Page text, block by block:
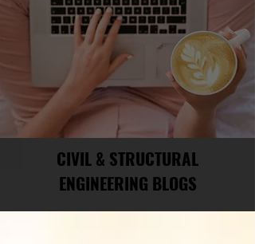
CIVIL & STRUCTURAL
ENGINEERING BLOGS